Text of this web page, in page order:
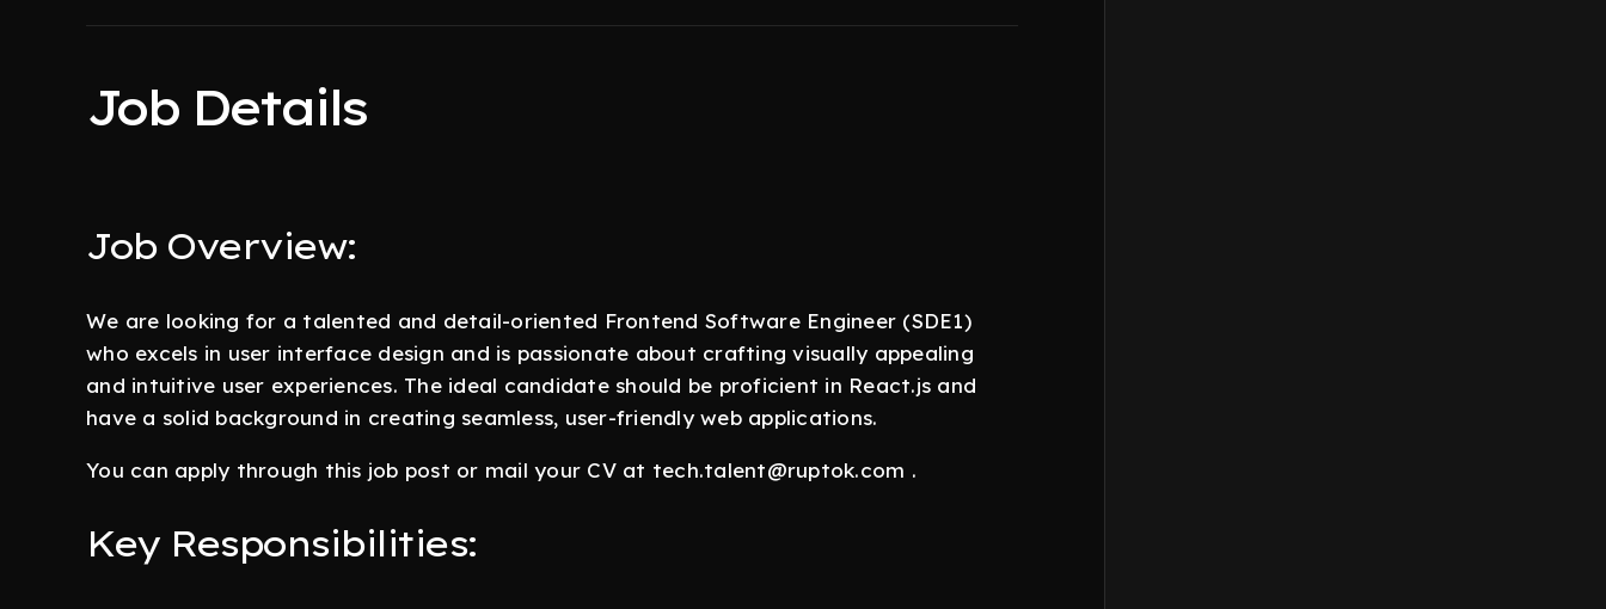
Job Details
Job Overview:
We are looking for a talented and detail-oriented Frontend Software Engineer (SDE1)
who excels in user interface design and is passionate about crafting visually appealing
and intuitive user experiences. The ideal candidate should be proficient in React.js and
have a solid background in creating seamless, user-friendly web applications.
You can apply through this job post or mail your CV at tech.talent@ruptok.com .
Key Responsibilities: